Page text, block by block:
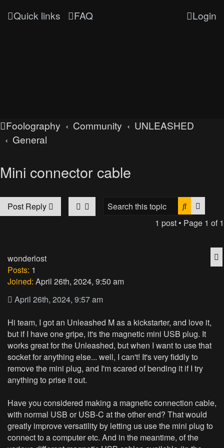
Quick links FAQ Login
Foolography Community
UNLEASHED
General
Mini connector cable
Post Reply Search
1 post • Page 1 of1
wonderlost
Posts: 1
Joined: April 26th, 2024, 9:50 am
April 26th, 2024, 9:57 am
Hi team, I got an Unleashed M as a kickstarter, and love it,
but if I have one gripe, it's the magnetic mini USB plug. It
works great for the Unleashed, but when I want to use that
socket for anything else... well, I can't! It's very fiddly to
remove the mini plug, and I'm scared of bending it if I try
anything to prise it out.
Have you considered making a magnetic connection cable,
with normal USB or USB-C at the other end? That would
greatly improve versatility by letting us use the mini plug to
connect to a computer etc. And in the meantime, of the